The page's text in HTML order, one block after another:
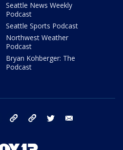
Seattle News Weekly
Podcast
Seattle Sports Podcast
Northwest Weather
Podcast
Bryan Kohberger: The
Podcast
facebook tiktok threads twitter